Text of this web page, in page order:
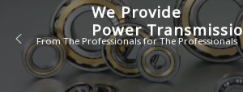
We Provide
Power
From The Professionals for The Professionals